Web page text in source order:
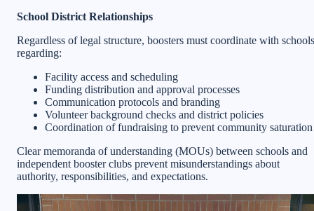
School District Relationships
Regardless of legal structure, boosters must coordinate with schools
regarding:
Facility access and scheduling
Funding distribution and approval processes
Communication protocols and branding
Volunteer background checks and district policies
Coordination of fundraising to prevent community saturation
Clear memoranda of understanding (MOUs) between schools and
independent booster clubs prevent misunderstandings about
authority, responsibilities, and expectations.